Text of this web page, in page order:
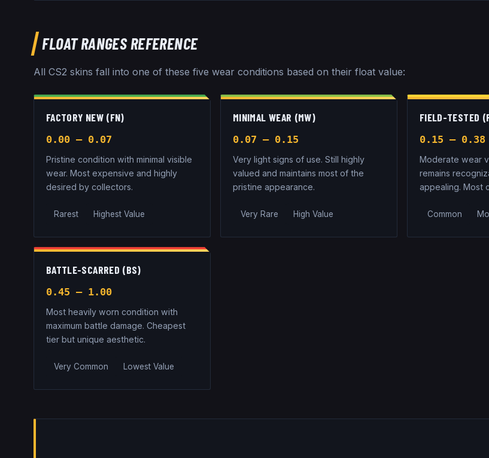
FLOAT RANGES REFERENCE
All CS2 skins fall into one of these five wear conditions based on their float value:
FACTORY NEW (FN)
0.00 – 0.07
Pristine condition with minimal visible
wear. Most expensive and highly
desired by collectors.
Rarest Highest Value
MINIMAL WEAR (MW)
0.07 – 0.15
Very light signs of use. Still highly
valued and maintains most of the
pristine appearance.
Very Rare High Value
FIELD-TESTED
0.15 – 0.38
Moderate wear
remains
appealing. Most
Common
BATTLE-SCARRED (BS)
0.45 – 1.00
Most heavily worn condition with
maximum battle damage. Cheapest
tier but unique aesthetic.
Very Common Lowest Value